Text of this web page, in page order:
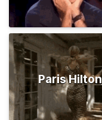
Paris Hilton